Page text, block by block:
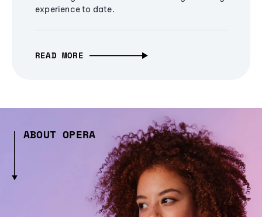
experience to date.
READ MORE
ABOUT OPERA